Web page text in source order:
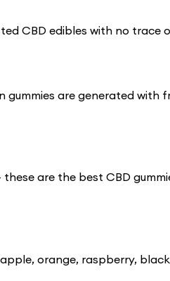
CBD edibles with no trace
gummies are generated with
are the best CBD
orange, raspberry,